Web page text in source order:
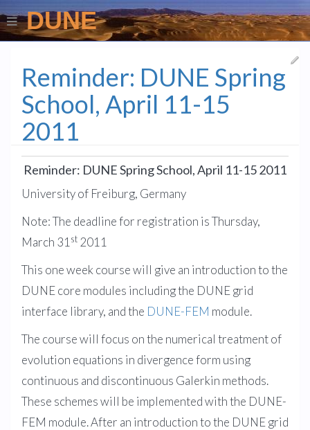
DUNE
Reminder: DUNE Spring
School, April 11-15
2011
Reminder: DUNE Spring School, April 11-15 2011
University of Freiburg, Germany
Note: The deadline for registration is Thursday,
March 31 st 2011
This one week course will give an introduction to the
DUNE core modules including the DUNE grid
interface library, and the DUNE-FEM module.
The course will focus on the numerical treatment of
evolution equations in divergence form using
continuous and discontinuous Galerkin methods.
These schemes will be implemented with the DUNE-
FEM module. After an introduction to the DUNE grid